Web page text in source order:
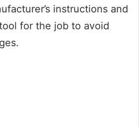
instructions and
for the job to avoid